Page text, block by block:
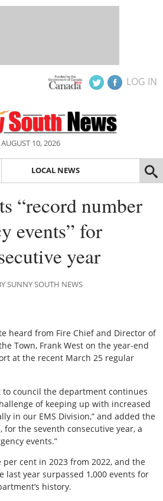
LOG IN
AUGUST 10, 2026
LOCAL NEWS
“record number
events” for
year
SUNNY SOUTH NEWS
heard from Fire Chief and Director of
Town, Frank West on the year-end
at the recent March 25 regular
council the department continues
of keeping up with increased
in our EMS Division,” and added the
the seventh consecutive year, a
events.”
cent in 2023 from 2022, and the
last year surpassed 1,000 events for
history.